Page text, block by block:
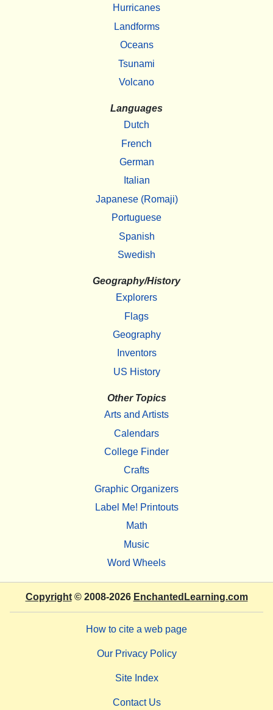
Hurricanes
Landforms
Oceans
Tsunami
Volcano
Languages
Dutch
French
German
Italian
Japanese (Romaji)
Portuguese
Spanish
Swedish
Geography/History
Explorers
Flags
Geography
Inventors
US History
Other Topics
Arts and Artists
Calendars
College Finder
Crafts
Graphic Organizers
Label Me! Printouts
Math
Music
Word Wheels
Copyright© 2008-2026 EnchantedLearning.com
How to cite a web page
Our Privacy Policy
Site Index
Contact Us